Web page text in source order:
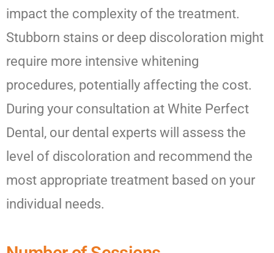
impact the complexity of the treatment.
Stubborn stains or deep discoloration might
require more intensive whitening
procedures, potentially affecting the cost.
During your consultation at White Perfect
Dental, our dental experts will assess the
level of discoloration and recommend the
most appropriate treatment based on your
individual needs.